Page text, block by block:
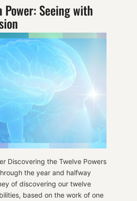
Seeing with
Discovering the Twelve Powers
the year and halfway
of discovering our twelve
based on the work of one